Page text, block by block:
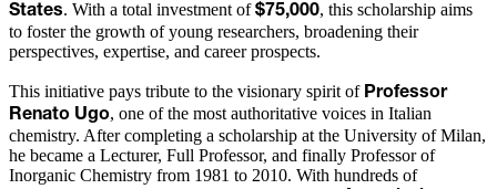
States. With a total investment of$75,000, this scholarship aims
to foster the growth of young researchers, broadening their
perspectives, expertise, and career prospects.
This initiative pays tribute to the visionary spirit of Professor
Renato Ugo, one of the most authoritative voices in Italian
chemistry. After completing a scholarship at the University of Milan,
he became a Lecturer, Full Professor, and finally Professor of
Inorganic Chemistry from 1981 to 2010. With hundreds of